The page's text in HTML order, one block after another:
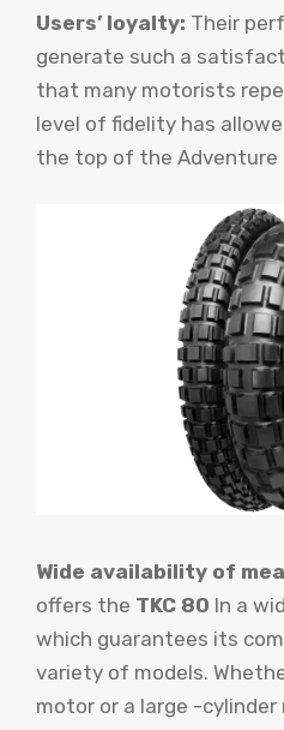
Users’ loyalty: Their
generate such a
that many motorists
level of fidelity has
the top of the Adventure
Wide availability of
offers the TKC 80 In a
which guarantees its
variety of models.
motor or a large -